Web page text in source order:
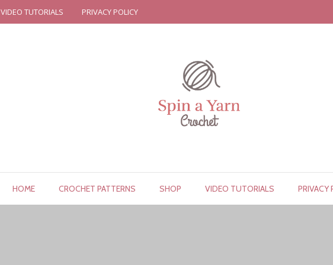
VIDEO TUTORIALS PRIVACY POLICY
HOME CROCHET PATTERNS SHOP VIDEO TUTORIALS PRIVACY